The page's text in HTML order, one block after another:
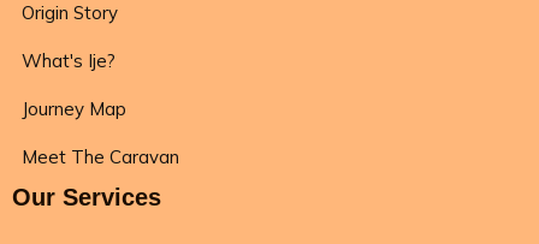
Origin Story
What's Ije?
Journey Map
Meet The Caravan
Our Services